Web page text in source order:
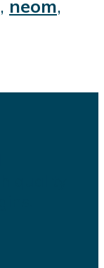
, neom,